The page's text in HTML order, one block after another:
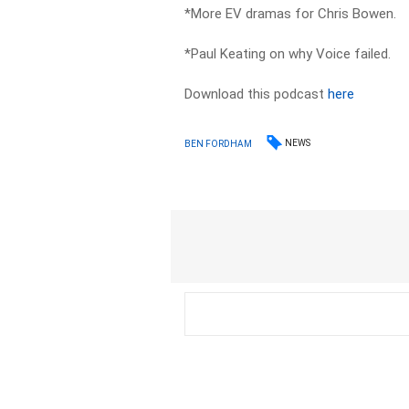
*More EV dramas for Chris Bowen.
*Paul Keating on why Voice failed.
Download this podcasthere
BEN FORDHAM NEWS